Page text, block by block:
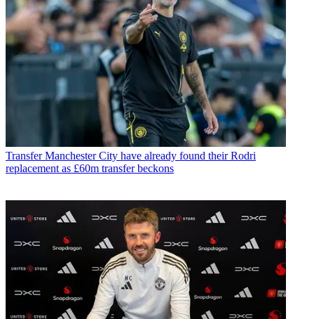
Transfer Manchester City have already found their Rodri
replacement as £60m transfer beckons